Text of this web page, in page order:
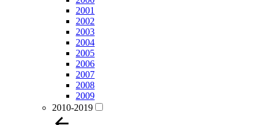
2001
2002
2003
2004
2005
2006
2007
2008
2009
2010-2019